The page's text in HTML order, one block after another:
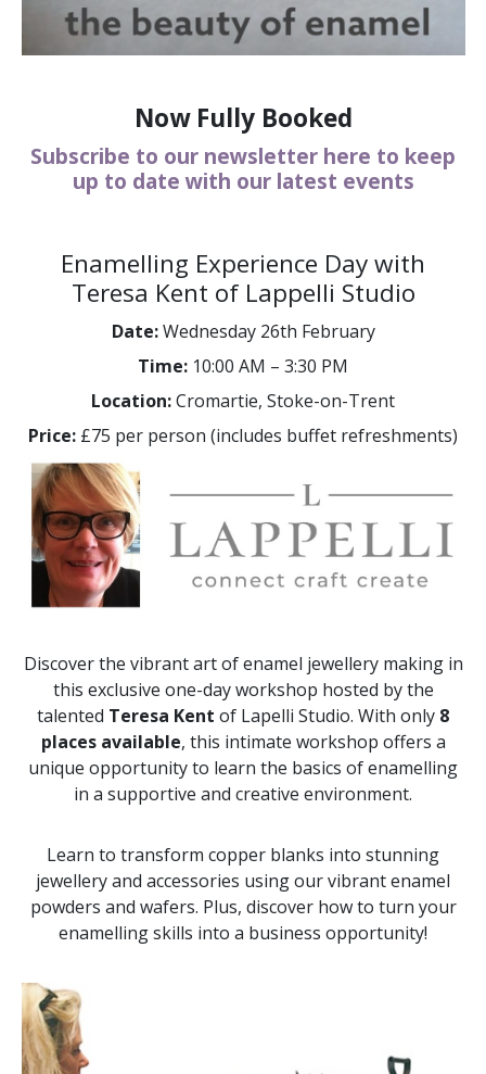
Now Fully Booked
Subscribe to our newsletter here to keep
up to date with our latest events
Enamelling Experience Day with
Teresa Kent of Lappelli Studio
Date:Wednesday 26th February
Time: 10:00 AM – 3:30 PM
Location:Cromartie, Stoke-on-Trent
Price: £75 per person (includes buffet refreshments)
Discover the vibrant art of enamel jewellery making in
this exclusive one-day workshop hosted by the
talented Teresa Kent of Lapelli Studio. With only 8
places available, this intimate workshop offers a
unique opportunity to learn the basics of enamelling
in a supportive and creative environment.
Learn to transform copper blanks into stunning
jewellery and accessories using our vibrant enamel
powders and wafers. Plus, discover how to turn your
enamelling skills into a business opportunity!